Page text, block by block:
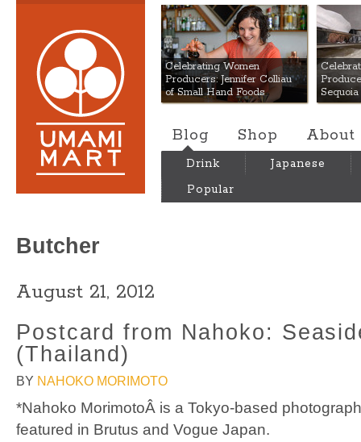
Umami Mart
Celebrating Women
Producers: Jennifer Colliau
of Small Hand Foods
Blog Shop About
Drink
Japanese
Popular
Butcher
August 21, 2012
Postcard from Nahoko:
(Thailand)
BY NAHOKO MORIMOTO
*Nahoko MorimotoÂ is a Tokyo-based
featured in Brutus and Vogue Japan.